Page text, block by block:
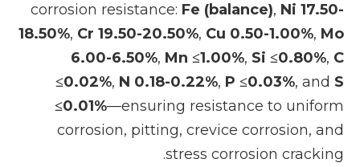
corrosion resistance: Fe (balance), Ni 17.50-
18.50%, Cr 19.50-20.50%, Cu 0.50-1.00%, Mo
6.00-6.50%, Mn ≤1.00%, Si ≤0.80%, C
≤0.02%, N 0.18-0.22%, P ≤0.03%, and S
≤0.01%—ensuring resistance to uniform
corrosion, pitting, crevice corrosion, and
stress corrosion cracking.